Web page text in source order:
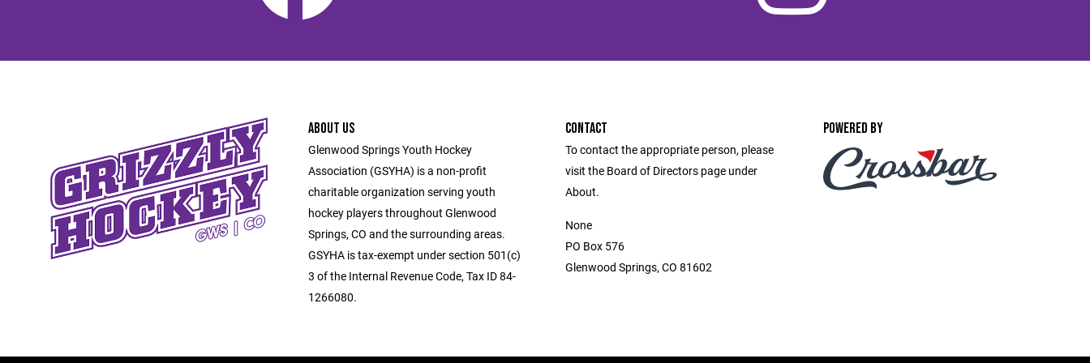
ABOUT US
Glenwood Springs Youth Hockey
Association (GSYHA) is a non-profit
charitable organization serving youth
hockey players throughout Glenwood
Springs, CO and the surrounding areas.
GSYHA is tax-exempt under section 501(c)
3 of the Internal Revenue Code, Tax ID 84-
1266080.
CONTACT
To contact the appropriate person, please
visit the Board of Directors page under
About.
None
PO Box 576
Glenwood Springs, CO 81602
POWERED BY